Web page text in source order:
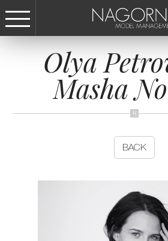
СТАТЬ
FEMALE
NEWS
CONTACTS
Olya
Masha
BACK